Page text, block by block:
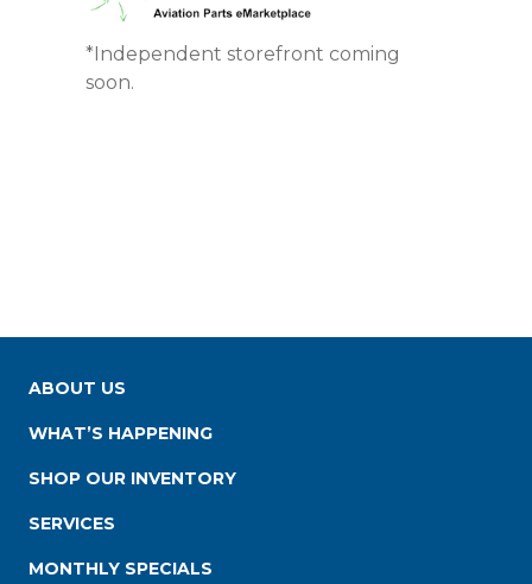
*Independent storefront coming
soon.
ABOUT US
WHAT’S HAPPENING
SHOP OUR INVENTORY
SERVICES
MONTHLY SPECIALS